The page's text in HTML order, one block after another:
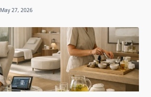
May 27, 2026